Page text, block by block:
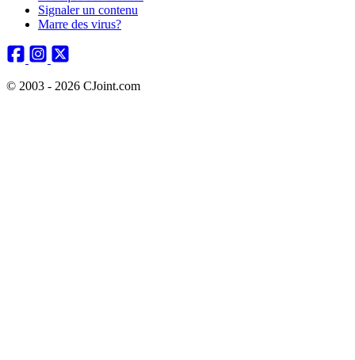
Signaler un contenu
Marre des virus?
© 2003 - 2026 CJoint.com